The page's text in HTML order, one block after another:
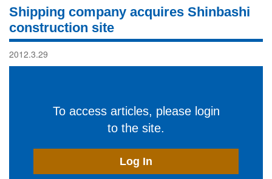
Shipping company acquires Shinbashi
construction site
2012.3.29
To access articles, please login
to the site.
Log In